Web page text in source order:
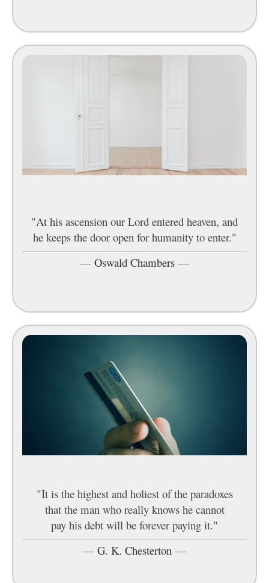
"At his ascension our Lord entered heaven, and
he keeps the door open for humanity to enter."
— Oswald Chambers —
"It is the highest and holiest of the paradoxes
that the man who really knows he cannot
pay his debt will be forever paying it."
— G. K. Chesterton —